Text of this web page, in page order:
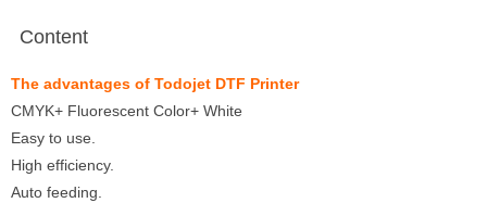
Content
The advantages of Todojet DTF Printer
CMYK+ Fluorescent Color+ White
Easy to use.
High efficiency.
Auto feeding.